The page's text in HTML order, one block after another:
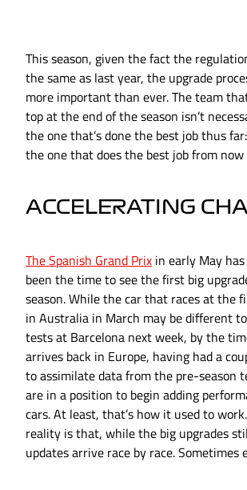
This season, given the fact the
the same as last year, the upgrade
more important than ever. The team
top at the end of the season isn’t
the one that’s done the best job thus
the one that does the best job from now
ACCELERATING
The Spanish Grand Prix in early May
been the time to see the first big
season. While the car that races at the
in Australia in March may be different
tests at Barcelona next week, by the
arrives back in Europe, having had a
to assimilate data from the pre-season
are in a position to begin adding
cars. At least, that’s how it used to
reality is that, while the big upgrades
updates arrive race by race. Sometimes